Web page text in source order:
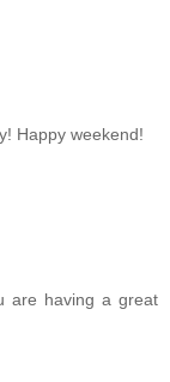
Happy weekend!
are having a great